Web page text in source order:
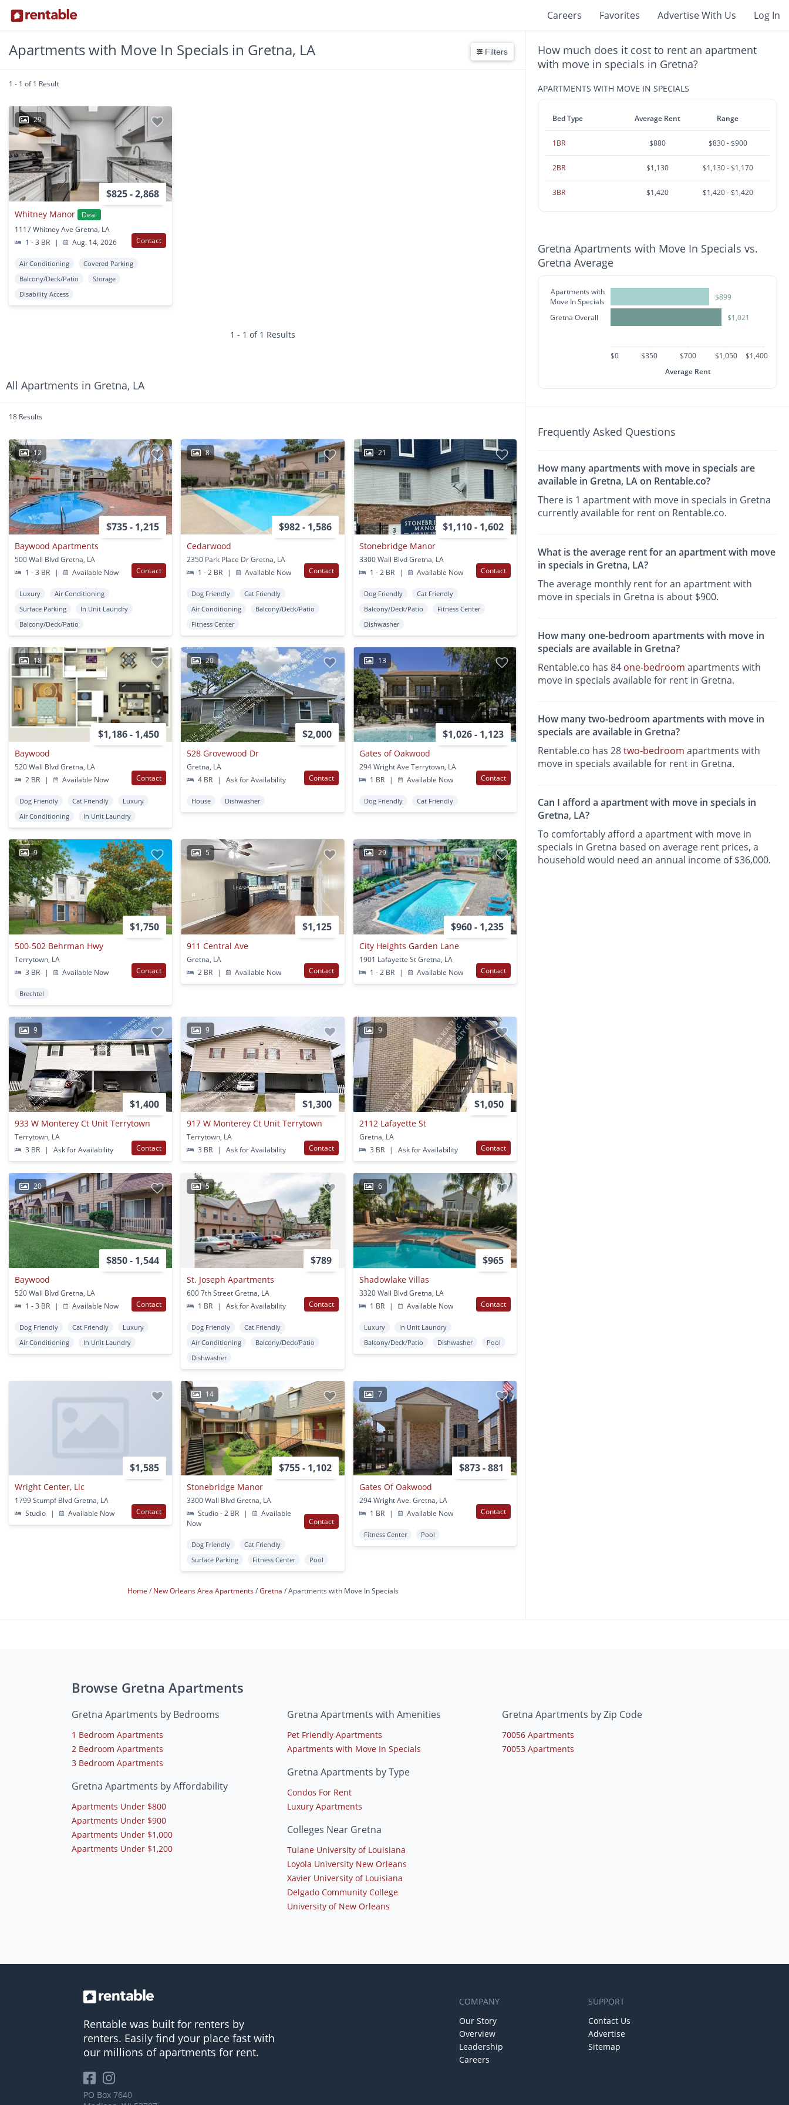
Careers Favorites Advertise With Us Log In
Apartments with Move In Specials in Gretna, LA Filters
1 - 1 of 1 Result
29
$825 - 2,868
Whitney Manor
Deal
1117 Whitney Ave Gretna, LA
1 - 3 BR
| Aug. 14, 2026 Contact
Air Conditioning
Covered Parking
Balcony/Deck/Patio
Storage
Disability Access
1 - 1 of 1 Results
All Apartments in Gretna, LA
18 Results
12
$735 - 1,215
Baywood Apartments
500 Wall Blvd Gretna, LA
1 - 3 BR
| Available Now Contact
Luxury
Air Conditioning
Surface Parking
In Unit Laundry
Balcony/Deck/Patio
8
$982 - 1,586
Cedarwood
2350 Park Place Dr Gretna, LA
1 - 2 BR
| Available Now Contact
Dog Friendly
Cat Friendly
Air Conditioning
Balcony/Deck/Patio
Fitness Center
21
$1,110 - 1,602
Stonebridge Manor
3300 Wall Blvd Gretna, LA
1 - 2 BR
| Available Now Contact
Dog Friendly
Cat Friendly
Balcony/Deck/Patio
Fitness Center
Dishwasher
18
$1,186 - 1,450
Baywood
520 Wall Blvd Gretna, LA
2 BR
| Available Now Contact
Dog Friendly Cat Friendly
Luxury
Air Conditioning
In Unit Laundry
20
$2,000
528 Grovewood Dr
Gretna, LA
4 BR
| Ask for Availability Contact
House Dishwasher
13
$1,026 - 1,123
Gates of Oakwood
294 Wright Ave Terrytown, LA
1 BR
| Available Now Contact
Dog Friendly Cat Friendly
9
$1,750
500-502 Behrman Hwy
Terrytown, LA
3 BR
| Available Now Contact
Brechtel
5
$1,125
911 Central Ave
Gretna, LA
2 BR
| Available Now Contact
29
$960 - 1,235
City Heights Garden Lane
1901 Lafayette St Gretna, LA
1 - 2 BR
| Available Now Contact
9
$1,400
933 W Monterey Ct Unit Terrytown
Terrytown, LA
3 BR
| Ask for Availability Contact
9
$1,300
917 W Monterey Ct Unit Terrytown
Terrytown, LA
3 BR
| Ask for Availability Contact
9
$1,050
2112 Lafayette St
Gretna, LA
3 BR
| Ask for Availability Contact
20
$850 - 1,544
Baywood
520 Wall Blvd Gretna, LA
1 - 3 BR
| Available Now Contact
Dog Friendly Cat Friendly
Luxury
Air Conditioning
In Unit Laundry
5
$789
St. Joseph Apartments
600 7th Street Gretna, LA
1 BR
| Ask for Availability Contact
Dog Friendly
Cat Friendly
Air Conditioning
Balcony/Deck/Patio
Dishwasher
6
$965
Shadowlake Villas
3320 Wall Blvd Gretna, LA
1 BR
| Available Now Contact
Luxury
In Unit Laundry
Balcony/Deck/Patio
Dishwasher Pool
$1,585
Wright Center, Llc
1799 Stumpf Blvd Gretna, LA
Studio
| Available Now Contact
14
$755 - 1,102
Stonebridge Manor
3300 Wall Blvd Gretna, LA
Studio - 2 BR
|
Available
Now
Contact
Dog Friendly
Cat Friendly
Surface Parking
Fitness Center Pool
7
$873 - 881
Gates Of Oakwood
294 Wright Ave. Gretna, LA
1 BR
| Available Now Contact
Fitness Center Pool
Home New Orleans Area Apartments Gretna Apartments with Move In Specials
How much does it cost to rent an apartment
with move in specials in Gretna?
APARTMENTS WITH MOVE IN SPECIALS
Bed Type Average Rent Range
1BR $880 $830 - $900
2BR $1,130 $1,130 - $1,170
3BR $1,420 $1,420 - $1,420
Gretna Apartments with Move In Specials vs.
Gretna Average
Apartments with
Move In Specials
Gretna Overall
$899
$1,021
$0 $350 $700 $1,050
$1,400
Average Rent
Frequently Asked Questions
How many apartments with move in specials are
available in Gretna, LA on Rentable.co?
There is 1 apartment with move in specials in Gretna
currently available for rent on Rentable.co.
What is the average rent for an apartment with move
in specials in Gretna, LA?
The average monthly rent for an apartment with
move in specials in Gretna is about $900.
How many one-bedroom apartments with move in
specials are available in Gretna?
Rentable.co has 84 one-bedroom apartments with
move in specials available for rent in Gretna.
How many two-bedroom apartments with move in
specials are available in Gretna?
Rentable.co has 28two-bedroom apartments with
move in specials available for rent in Gretna.
Can I afford a apartment with move in specials in
Gretna, LA?
To comfortably afford a apartment with move in
specials in Gretna based on average rent prices, a
household would need an annual income of $36,000.
Browse Gretna Apartments
Gretna Apartments by Bedrooms
1 Bedroom Apartments
2 Bedroom Apartments
3 Bedroom Apartments
Gretna Apartments by Affordability
Apartments Under $800
Apartments Under $900
Apartments Under $1,000
Apartments Under $1,200
Gretna Apartments with Amenities
Pet Friendly Apartments
Apartments with Move In Specials
Gretna Apartments by Type
Condos For Rent
Luxury Apartments
Colleges Near Gretna
Tulane University of Louisiana
Loyola University New Orleans
Xavier University of Louisiana
Delgado Community College
University of New Orleans
Gretna Apartments by Zip Code
70056 Apartments
70053 Apartments
Rentable was built for renters by
renters. Easily find your place fast with
our millions of apartments for rent.
PO Box 7640
COMPANY
Our Story
Overview
Leadership
Careers
SUPPORT
Contact Us
Advertise
Sitemap